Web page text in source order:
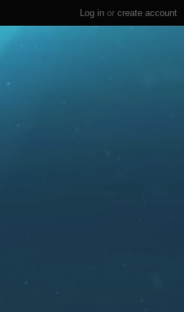
Log in or create account